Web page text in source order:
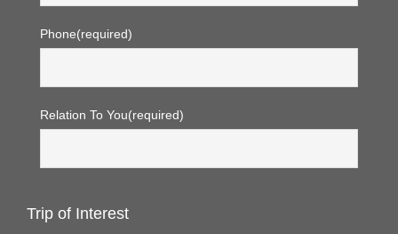
Phone(required)
Relation To You(required)
Trip of Interest